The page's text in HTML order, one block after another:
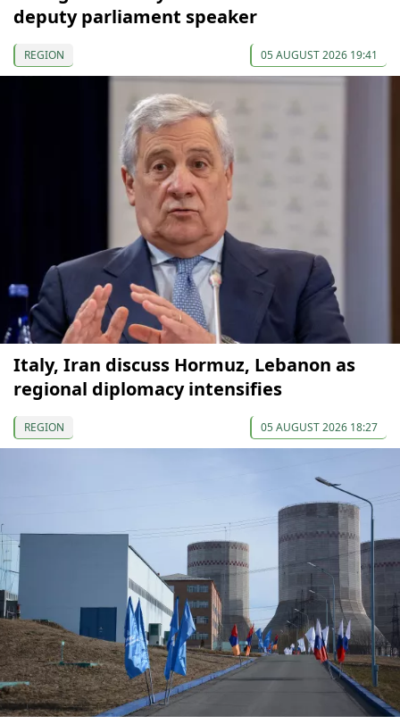
deputy parliament speaker
REGION 05 AUGUST 2026 19:41
Italy, Iran discuss Hormuz, Lebanon as
regional diplomacy intensifies
REGION 05 AUGUST 2026 18:27